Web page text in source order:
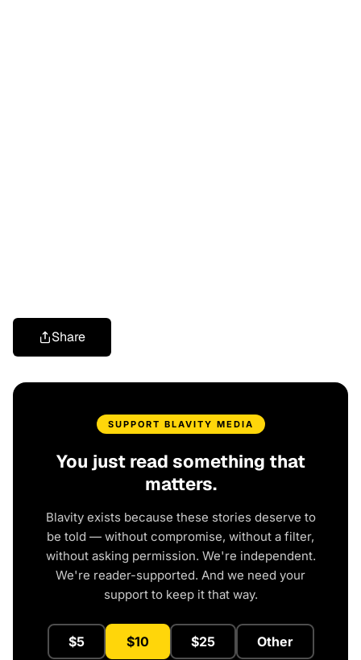
Share
SUPPORT BLAVITY MEDIA
You just read something that
matters.
Blavity exists because these stories deserve to
be told — without compromise, without a filter,
without asking permission. We're independent.
We're reader-supported. And we need your
support to keep it that way.
$5 $10 $25 Other